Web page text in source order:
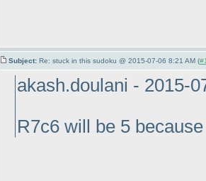
Subject: Re: stuck in this sudoku @ 2015-07-06 8:21 AM (
akash.doulani - 2015-
R7c6 will be 5